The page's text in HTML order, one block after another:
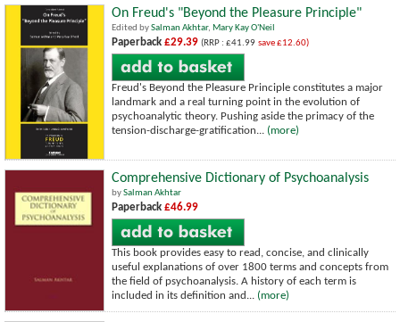
On Freud's "Beyond the Pleasure Principle"
Edited bySalman Akhtar, Mary Kay O'Neil
Paperback £29.39 (RRP : £41.99 save £12.60)
Freud's Beyond the Pleasure Principle constitutes a major
landmark and a real turning point in the evolution of
psychoanalytic theory. Pushing aside the primacy of the
tension-discharge-gratification... (more)
Comprehensive Dictionary of Psychoanalysis
bySalman Akhtar
Paperback £46.99
This book provides easy to read, concise, and clinically
useful explanations of over 1800 terms and concepts from
the field of psychoanalysis. A history of each term is
included in its definition and... (more)